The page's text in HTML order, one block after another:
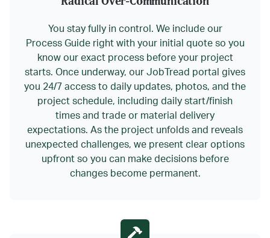
You stay fully in control. We include our
Process Guide right with your initial quote so you
know our exact process before your project
starts. Once underway, our JobTread portal gives
you 24/7 access to daily updates, photos, and the
project schedule, including daily start/finish
times and trade or material delivery
expectations. As the project unfolds and reveals
unexpected challenges, we present clear options
upfront so you can make decisions before
changes become permanent.